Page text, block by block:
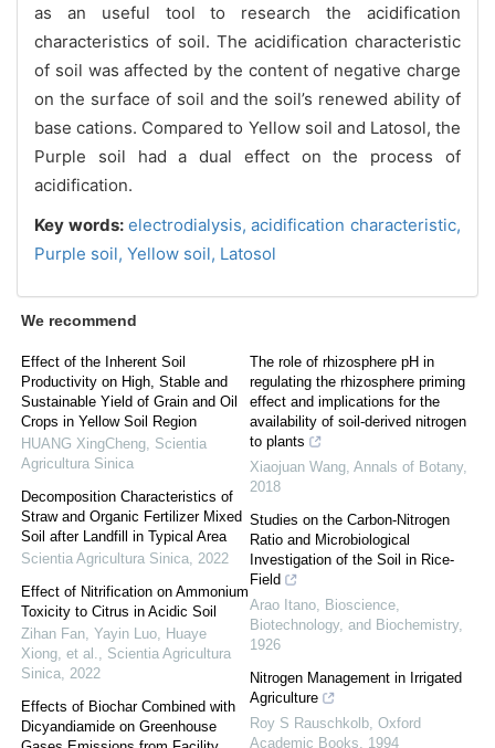
as an useful tool to research the acidification
characteristics of soil. The acidification characteristic
of soil was affected by the content of negative charge
on the surface of soil and the soil’s renewed ability of
base cations. Compared to Yellow soil and Latosol, the
Purple soil had a dual effect on the process of
acidification.
Key words: electrodialysis,acidification characteristic,
Purple soil, Yellow soil, Latosol
We recommend
Effect of the Inherent Soil
Productivity on High, Stable and
Sustainable Yield of Grain and Oil
Crops in Yellow Soil Region
HUANG XingCheng Scientia
Agricultura Sinica
Decomposition Characteristics of
Straw and Organic Fertilizer Mixed
Soil after Landfill in Typical Area
Scientia Agricultura Sinica 2022
Effect of Nitrification on Ammonium
Toxicity to Citrus in Acidic Soil
Zihan Fan, Yayin Luo, Huaye
Xiong, et al.
Scientia Agricultura
Sinica 2022
Effects of Biochar Combined with
Dicyandiamide on Greenhouse
The role of rhizosphere pH in
regulating the rhizosphere priming
effect and implications for the
availability of soil-derived nitrogen
to plants
Xiaojuan Wang Annals of Botany,
2018
Studies on the Carbon-Nitrogen
Ratio and Microbiological
Investigation of the Soil in Rice-
Field
Arao Itano
Bioscience,
Biotechnology, and Biochemistry,
1926
Nitrogen Management in Irrigated
Agriculture
Roy S Rauschkolb Oxford
Academic Books
1994